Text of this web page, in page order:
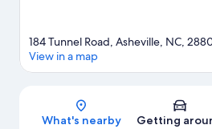
Map
184 Tunnel Road, Asheville, NC,
View in a map
What's nearby Getting